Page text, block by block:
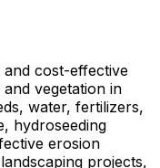
cost-effective
vegetation in
water, fertilizers,
hydroseeding
erosion
projects,